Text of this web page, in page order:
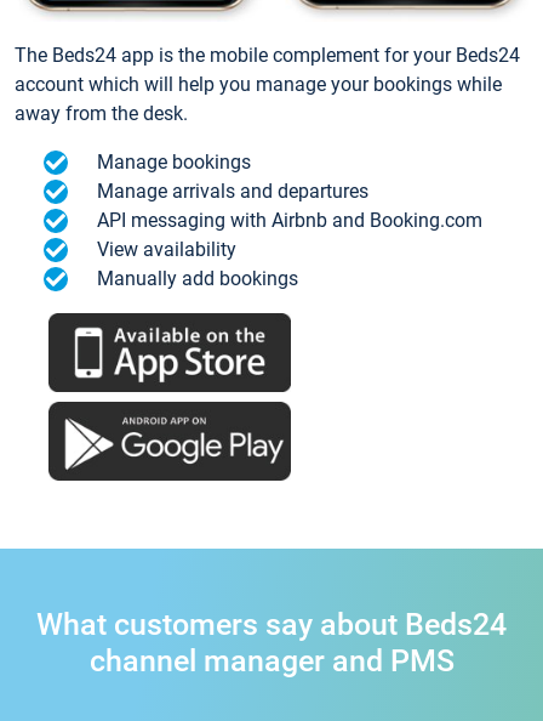
The Beds24 app is the mobile complement for your Beds24
account which will help you manage your bookings while
away from the desk.
Manage bookings
Manage arrivals and departures
API messaging with Airbnb and Booking.com
View availability
Manually add bookings
What customers say about Beds24
channel manager and PMS